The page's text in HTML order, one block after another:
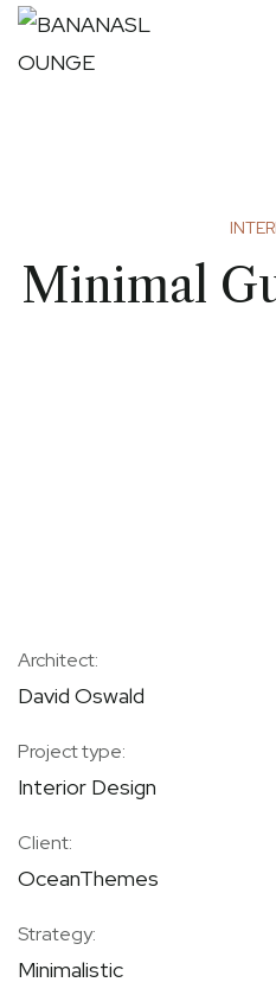
Minimal
Architect:
David Oswald
Project type:
Interior Design
Client:
OceanThemes
Strategy:
Minimalistic